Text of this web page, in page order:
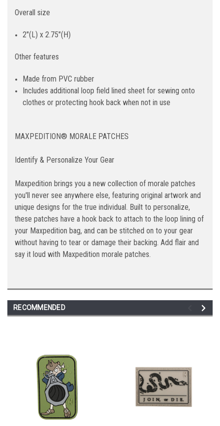
Overall size
2"(L) x 2.75"(H)
Other features
Made from PVC rubber
Includes additional loop field lined sheet for sewing onto
clothes or protecting hook back when not in use
MAXPEDITION® MORALE PATCHES
Identify & Personalize Your Gear
Maxpedition brings you a new collection of morale patches
you'll never see anywhere else, featuring original artwork and
unique designs for the true individual. Built to personalize,
these patches have a hook back to attach to the loop lining of
your Maxpedition bag, and can be stitched on to your gear
without having to tear or damage their backing. Add flair and
say it loud with Maxpedition morale patches.
RECOMMENDED